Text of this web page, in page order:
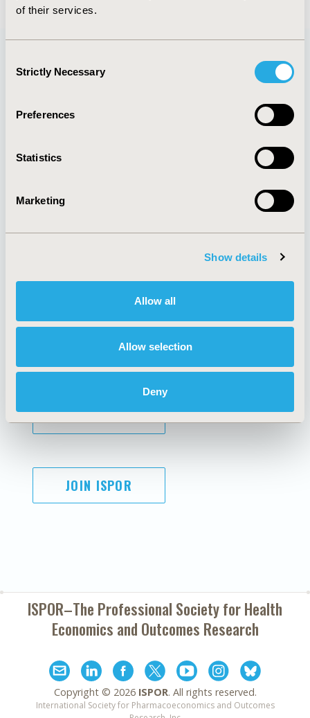
of their services.
Selection
Strictly Necessary
Preferences
Statistics
Marketing
Show details
Allow all
Allow selection
Deny
Quick Links
About
Policies & Legal
AI Policy
Antitrust Compliance
Cookie Policy
Funding Statement
Legal Disclaimer
Terms and
Conditions
SUBSCRIBE
JOIN ISPOR
ISPOR–The Professional Society forHealth
Economics and Outcomes Research
Copyright © 2026 ISPOR. All rights reserved.
International Society for Pharmacoeconomics and Outcomes